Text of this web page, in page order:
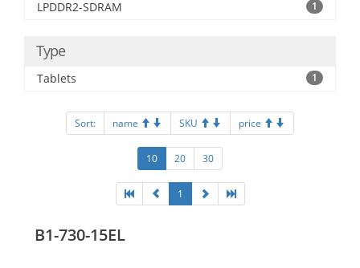
LPDDR2-SDRAM 1
Type
Tablets 1
Sort: name SKU price
10 20 30
1
B1-730-15EL